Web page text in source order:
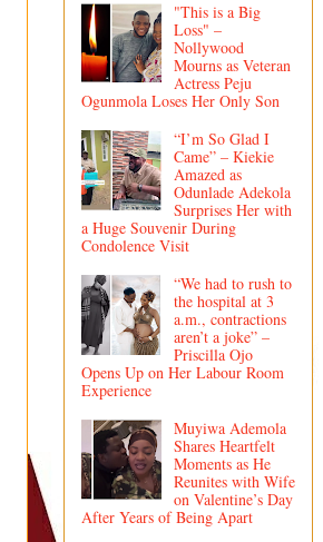
"This is a Big
Loss" –
Nollywood
Mourns as Veteran
Actress Peju
Ogunmola Loses Her Only Son
“I’m So Glad I
Came” – Kiekie
Amazed as
Odunlade Adekola
Surprises Her with
a Huge Souvenir During
Condolence Visit
“We had to rush to
the hospital at 3
a.m., contractions
aren’t a joke” –
Priscilla Ojo
Opens Up on Her Labour Room
Experience
Muyiwa Ademola
Shares Heartfelt
Moments as He
Reunites with Wife
on Valentine’s Day
After Years of Being Apart